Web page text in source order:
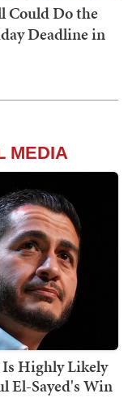
Could Do the
Deadline in
MEDIA
Highly Likely
El-Sayed's Win